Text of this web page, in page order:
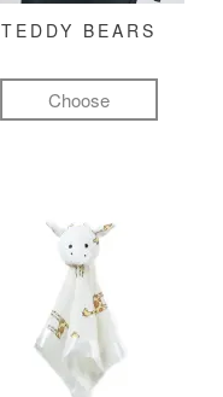
TEDDY BEARS
Choose